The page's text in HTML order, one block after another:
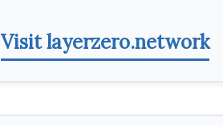
Visit layerzero.network